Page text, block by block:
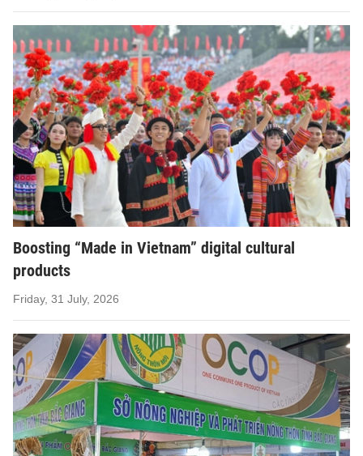
Boosting “Made in Vietnam” digital cultural
products
Friday, 31 July, 2026